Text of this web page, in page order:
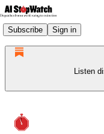
Subscribe Sign in
Listen